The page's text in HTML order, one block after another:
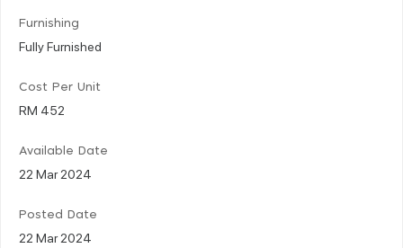
Furnishing
Fully Furnished
Cost Per Unit
RM 452
Available Date
22 Mar 2024
Posted Date
22 Mar 2024